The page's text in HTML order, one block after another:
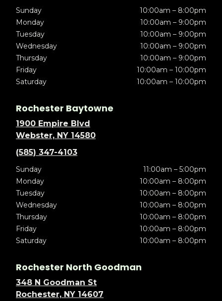
Sunday
10:00am – 8:00pm
Monday
10:00am – 9:00pm
Tuesday
10:00am – 9:00pm
Wednesday
10:00am – 9:00pm
Thursday
10:00am – 9:00pm
Friday
10:00am – 10:00pm
Saturday
10:00am – 10:00pm
Rochester Baytowne
1900 Empire Blvd
Webster, NY 14580
(585) 347-4103
Sunday
11:00am – 5:00pm
Monday
10:00am – 8:00pm
Tuesday
10:00am – 8:00pm
Wednesday
10:00am – 8:00pm
Thursday
10:00am – 8:00pm
Friday
10:00am – 8:00pm
Saturday
10:00am – 8:00pm
Rochester North Goodman
348 N Goodman St
Rochester, NY 14607